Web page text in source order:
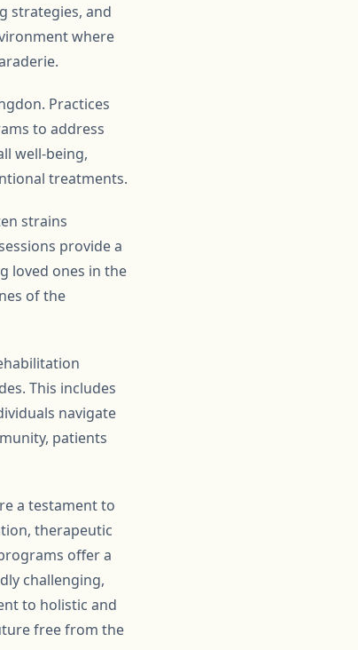
strategies, and
where
Practices
to address
well-being,
treatments.
strains
provide a
loved ones in the
of the
This includes
navigate
patients
a testament to
therapeutic
offer a
challenging,
to holistic and
free from the